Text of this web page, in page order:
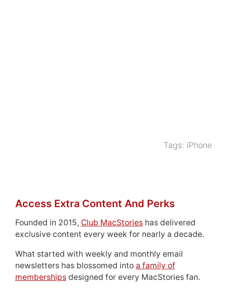
Tags: iPhone
Access Extra Content And Perks
Founded in 2015, Club MacStorieshas delivered
exclusive content every week for nearly a decade.
What started with weekly and monthly email
newsletters has blossomed into a family of
membershipsdesigned for every MacStories fan.